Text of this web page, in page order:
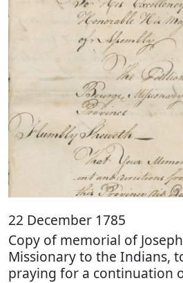
22 December 1785
Copy of memorial of
Missionary to the Indians,
praying for a continuation